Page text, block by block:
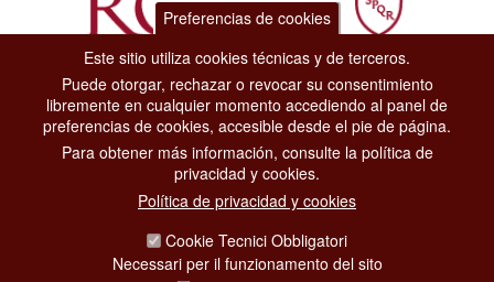
Dipartimento Grandi Eventi, Sport, Turismo e Moda.
Via di San Basilio, 51
00187 Roma
CONTACT CENTER TEL. 06 06 08
CONTATTA LA REDAZIONE
Preferencias de cookies
Este sitio utiliza cookies técnicas y de terceros.
Puede otorgar, rechazar o revocar su consentimiento
libremente en cualquier momento accediendo al panel de
preferencias de cookies, accesible desde el pie de página.
Para obtener más información, consulte la política de
privacidad y cookies.
Política de privacidad y cookies
Cookie Tecnici Obbligatori
Necessari per il funzionamento del sito